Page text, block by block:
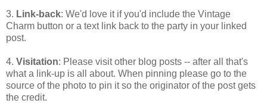
3. Link-back: We'd love it if you'd include the Vintage
Charm button or a text link back to the party in your linked
post.
4. Visitation: Please visit other blog posts -- after all that's
what a link-up is all about. When pinning please go to the
source of the photo to pin it so the originator of the post gets
the credit.